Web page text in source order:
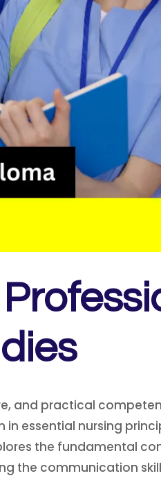
and practical
essential nursing
the fundamental
the communication